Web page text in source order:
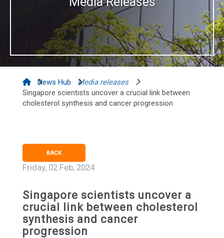
News Hub
Media releases
Singapore scientists uncover a crucial link between
cholesterol synthesis and cancer progression
BACK
Friday, 02 Feb, 2024
Singapore scientists uncover a
crucial link between cholesterol
synthesis and cancer
progression